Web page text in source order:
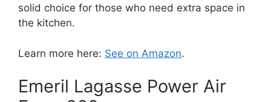
solid choice for those who need extra space in
the kitchen.
Learn more here: See on Amazon.
Emeril Lagasse Power Air